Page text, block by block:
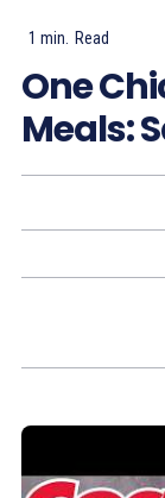
1 min. Read
One
Meals: